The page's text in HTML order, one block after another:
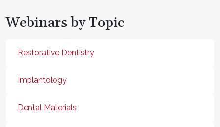
Webinars by Topic
Restorative Dentistry
Implantology
Dental Materials